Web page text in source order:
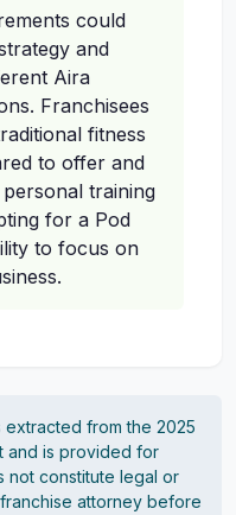
could
and
Aira
Franchisees
fitness
to offer and
training
for a Pod
to focus on
extracted from the 2025
and is provided for
not constitute legal or
attorney before